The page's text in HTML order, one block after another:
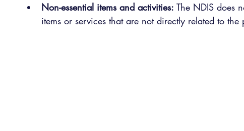
Non-essential items and activities: The NDIS does
items or services that are not directly related to